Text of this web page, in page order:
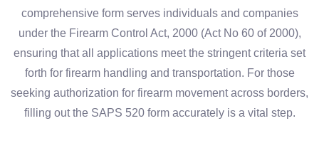
comprehensive form serves individuals and companies
under the Firearm Control Act, 2000 (Act No 60 of 2000),
ensuring that all applications meet the stringent criteria set
forth for firearm handling and transportation. For those
seeking authorization for firearm movement across borders,
filling out the SAPS 520 form accurately is a vital step.